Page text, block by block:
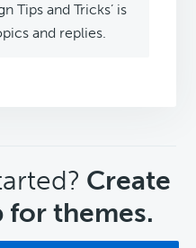
Tips and Tricks’ is
and replies.
Create
for themes.